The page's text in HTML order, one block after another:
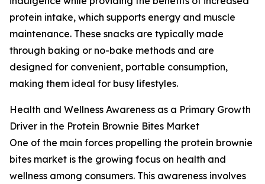
protein intake, which supports energy and muscle
maintenance. These snacks are typically made
through baking or no-bake methods and are
designed for convenient, portable consumption,
making them ideal for busy lifestyles.
Health and Wellness Awareness as a Primary Growth
Driver in the Protein Brownie Bites Market
One of the main forces propelling the protein brownie
bites market is the growing focus on health and
wellness among consumers. This awareness involves